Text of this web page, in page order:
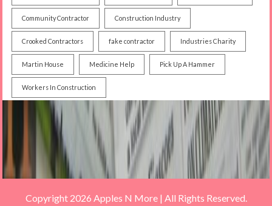
Community Contractor Construction Industry
Crooked Contractors fake contractor Industries Charity
Martin House Medicine Help Pick Up A Hammer
Workers In Construction
Copyright 2026 Apples N More | All Rights Reserved.